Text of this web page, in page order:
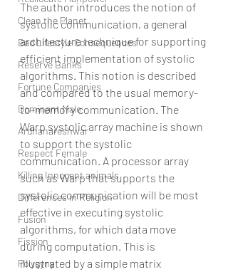
Clean the Planet
Bad Lifestyle Consequences
Reserve Banks
Fortune Companies
Dominant Male
Ardhanareshwar
Respect Female
Killing Innocent animals
Differences in Religion
Fusion
Fission
Polygyny
The author introduces the notion of
systolic communication, a general
architecture technique for supporting
efficient implementation of systolic
algorithms. This notion is described
and compared to the usual memory-
to-memory communication. The
Warp systolic array machine is shown
to support the systolic
communication. A processor array
such as Warp that supports the
systolic communication will be most
effective in executing systolic
algorithms, for which data move
during computation. This is
illustrated by a simple matrix